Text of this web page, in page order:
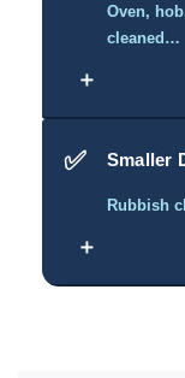
Oven,
cleaned…
＋
✅ Smaller
Rubbish
＋